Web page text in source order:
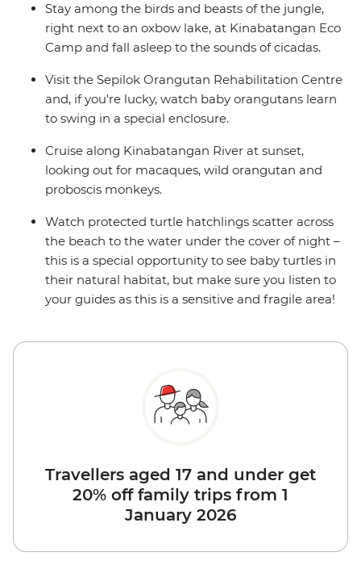
Stay among the birds and beasts of the jungle,
right next to an oxbow lake, at Kinabatangan Eco
Camp and fall asleep to the sounds of cicadas.
Visit the Sepilok Orangutan Rehabilitation Centre
and, if you're lucky, watch baby orangutans learn
to swing in a special enclosure.
Cruise along Kinabatangan River at sunset,
looking out for macaques, wild orangutan and
proboscis monkeys.
Watch protected turtle hatchlings scatter across
the beach to the water under the cover of night –
this is a special opportunity to see baby turtles in
their natural habitat, but make sure you listen to
your guides as this is a sensitive and fragile area!
Travellers aged 17 and under get
20% off family trips from 1
January 2026